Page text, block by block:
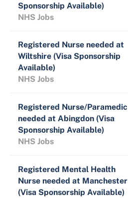
Sponsorship Available)
NHS Jobs
Registered Nurse needed at
Wiltshire (Visa Sponsorship
Available)
NHS Jobs
Registered Nurse/Paramedic
needed at Abingdon (Visa
Sponsorship Available)
NHS Jobs
Registered Mental Health
Nurse needed at Manchester
(Visa Sponsorship Available)